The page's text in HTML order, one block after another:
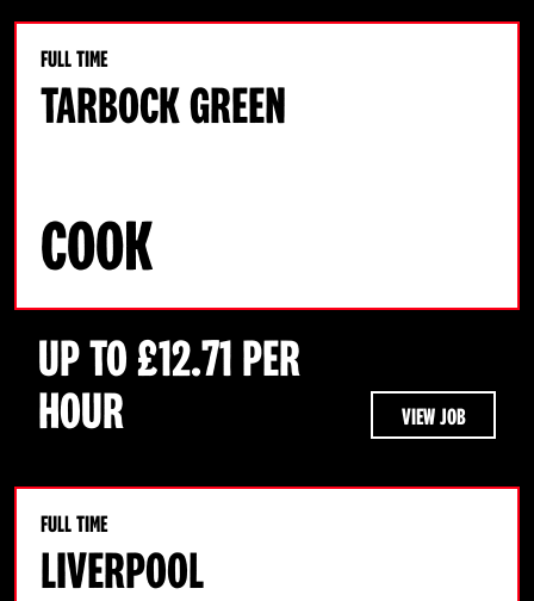
FULL TIME
TARBOCK GREEN
COOK
UP TO £12.71 PER
HOUR
VIEW JOB
FULL TIME
LIVERPOOL